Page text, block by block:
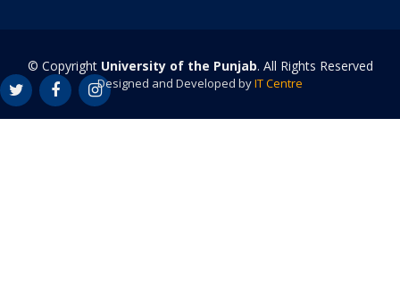
© Copyright University of the Punjab. All Rights Reserved
Designed and Developed byIT Centre